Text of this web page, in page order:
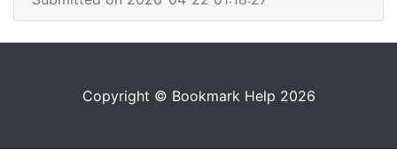
Copyright © Bookmark Help 2026